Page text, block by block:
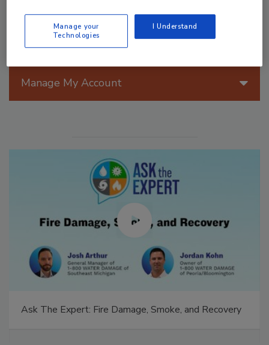
Manage My Account
Ask The Expert: Fire Damage, Smoke, and Recovery
Manage your
Technologies
I Understand